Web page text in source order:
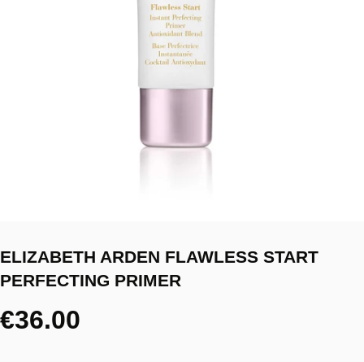
ELIZABETH ARDEN FLAWLESS START
PERFECTING PRIMER
€36.00